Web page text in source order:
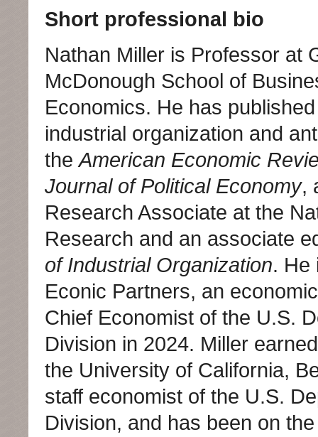
Short professional bio
Nathan Miller is Professor at
McDonough School of
Economics. He has
industrial organization and
theAmerican Economic
Journal of Political Economy,
Research Associate at the
Research and an associate
of Industrial Organization. He
Econic Partners, an
Chief Economist of the U.S.
Division in 2024. Miller
the University of California,
staff economist of the U.S.
Division, and has been on